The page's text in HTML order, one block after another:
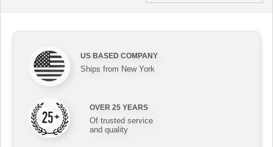
US BASED COMPANY
Ships from New York
OVER 25 YEARS
Of trusted service
and quality